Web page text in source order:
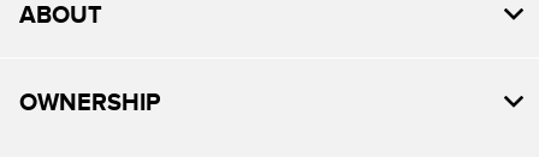
ABOUT
OWNERSHIP